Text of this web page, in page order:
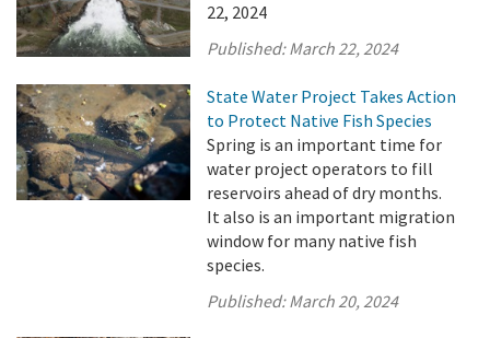
22, 2024
Published:March 22, 2024
State Water Project Takes Action
to Protect Native Fish Species
Spring is an important time for
water project operators to fill
reservoirs ahead of dry months.
It also is an important migration
window for many native fish
species.
Published:March 20, 2024